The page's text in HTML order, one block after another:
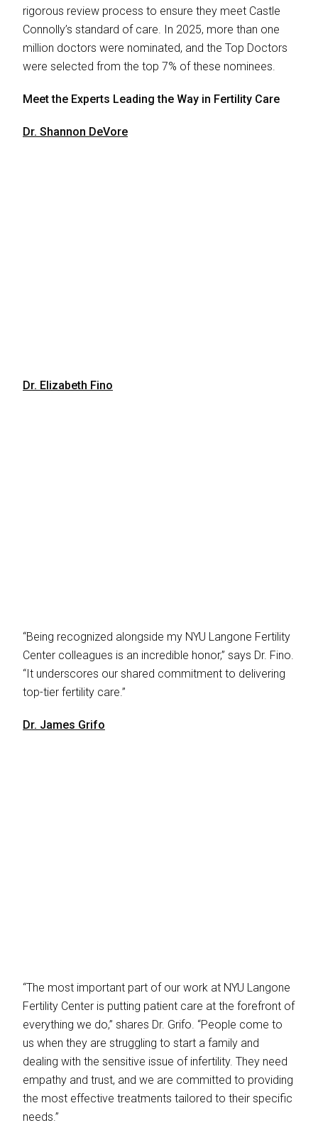
rigorous review process to ensure they meet Castle
Connolly’s standard of care. In 2025, more than one
million doctors were nominated, and the Top Doctors
were selected from the top 7% of these nominees.
Meet the Experts Leading the Way in Fertility Care
Dr. Shannon DeVore
Dr. Elizabeth Fino
“Being recognized alongside my NYU Langone Fertility
Center colleagues is an incredible honor,” says Dr. Fino.
“It underscores our shared commitment to delivering
top-tier fertility care.”
Dr. James Grifo
“The most important part of our work at NYU Langone
Fertility Center is putting patient care at the forefront of
everything we do,” shares Dr. Grifo. “People come to
us when they are struggling to start a family and
dealing with the sensitive issue of infertility. They need
empathy and trust, and we are committed to providing
the most effective treatments tailored to their specific
needs.”